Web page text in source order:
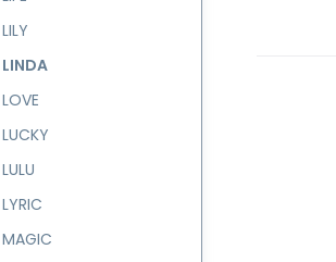
LILY
LINDA
LOVE
LUCKY
LULU
LYRIC
MAGIC